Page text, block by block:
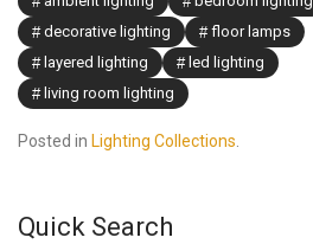
decorative lighting
floor lamps
layered lighting
led lighting
living room lighting
Posted in Lighting Collections.
Quick Search